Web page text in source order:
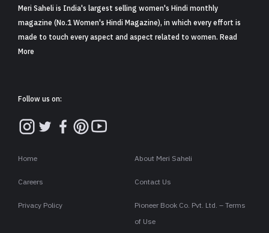
Meri Saheli is India's largest selling women's Hindi monthly
magazine (No.1 Women's Hindi Magazine), in which every effort is
made to touch every aspect and aspect related to women. Read
More
Follow us on:
Home About Meri Saheli
Careers Contact Us
Privacy Policy
Pioneer Book Co. Pvt. Ltd. – Terms
of Use